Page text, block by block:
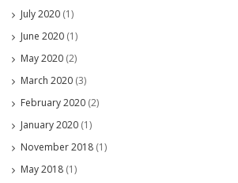
July 2020 (1)
June 2020 (1)
May 2020 (2)
March 2020 (3)
February 2020 (2)
January 2020 (1)
November 2018 (1)
May 2018 (1)